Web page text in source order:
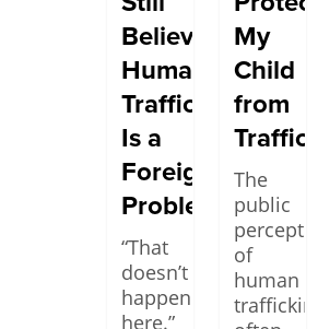
Believe:
Human
Trafficking
Is a
Foreign
Problem
“That
doesn’t
happen
here.”
My
Child
from
The
public
of
human
trafficking